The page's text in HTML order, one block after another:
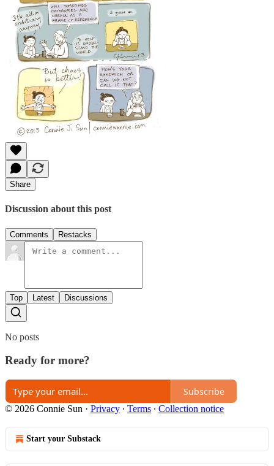
Share
Discussion about this post
Comments Restacks
Top Latest Discussions
No posts
Ready for more?
Subscribe
© 2026 Connie Sun · Privacy ∙ Terms ∙ Collection notice
Start your Substack